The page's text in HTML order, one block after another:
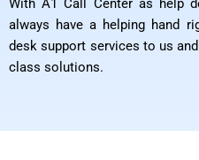
With A1 Call Center as help
always have a helping hand
desk support services to us
class solutions.